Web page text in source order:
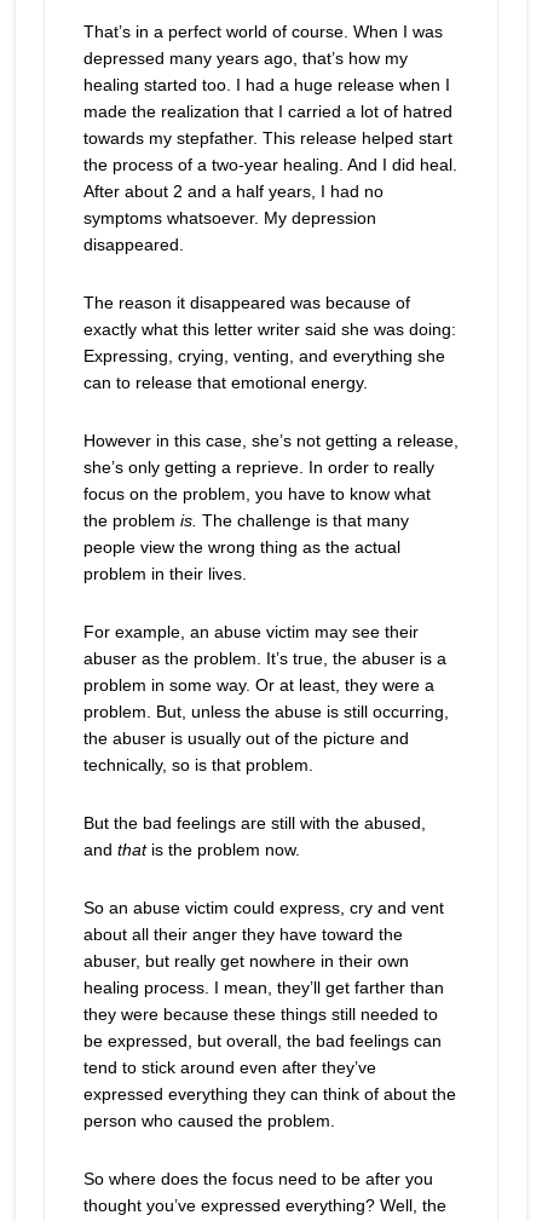
That’s in a perfect world of course. When I was
depressed many years ago, that’s how my
healing started too. I had a huge release when I
made the realization that I carried a lot of hatred
towards my stepfather. This release helped start
the process of a two-year healing. And I did heal.
After about 2 and a half years, I had no
symptoms whatsoever. My depression
disappeared.
The reason it disappeared was because of
exactly what this letter writer said she was doing:
Expressing, crying, venting, and everything she
can to release that emotional energy.
However in this case, she’s not getting a release,
she’s only getting a reprieve. In order to really
focus on the problem, you have to know what
the problem is. The challenge is that many
people view the wrong thing as the actual
problem in their lives.
For example, an abuse victim may see their
abuser as the problem. It’s true, the abuser is a
problem in some way. Or at least, they were a
problem. But, unless the abuse is still occurring,
the abuser is usually out of the picture and
technically, so is that problem.
But the bad feelings are still with the abused,
and thatis the problem now.
So an abuse victim could express, cry and vent
about all their anger they have toward the
abuser, but really get nowhere in their own
healing process. I mean, they’ll get farther than
they were because these things still needed to
be expressed, but overall, the bad feelings can
tend to stick around even after they’ve
expressed everything they can think of about the
person who caused the problem.
So where does the focus need to be after you
thought you’ve expressed everything? Well, the